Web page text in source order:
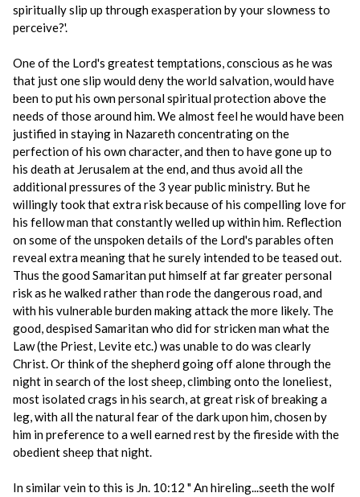
spiritually slip up through exasperation by your slowness to
perceive?'.
One of the Lord's greatest temptations, conscious as he was
that just one slip would deny the world salvation, would have
been to put his own personal spiritual protection above the
needs of those around him. We almost feel he would have been
justified in staying in Nazareth concentrating on the
perfection of his own character, and then to have gone up to
his death at Jerusalem at the end, and thus avoid all the
additional pressures of the 3 year public ministry. But he
willingly took that extra risk because of his compelling love for
his fellow man that constantly welled up within him. Reflection
on some of the unspoken details of the Lord's parables often
reveal extra meaning that he surely intended to be teased out.
Thus the good Samaritan put himself at far greater personal
risk as he walked rather than rode the dangerous road, and
with his vulnerable burden making attack the more likely. The
good, despised Samaritan who did for stricken man what the
Law (the Priest, Levite etc.) was unable to do was clearly
Christ. Or think of the shepherd going off alone through the
night in search of the lost sheep, climbing onto the loneliest,
most isolated crags in his search, at great risk of breaking a
leg, with all the natural fear of the dark upon him, chosen by
him in preference to a well earned rest by the fireside with the
obedient sheep that night.
In similar vein to this is Jn. 10:12 " An hireling...seeth the wolf